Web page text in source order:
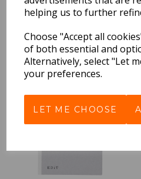
helping us to further
Choose "Accept all
of both essential and
Alternatively, select "Let
your preferences.
LET ME CHOOSE